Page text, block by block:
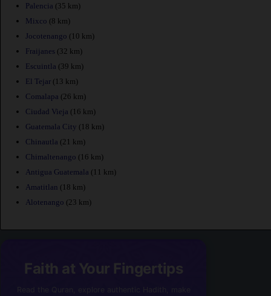
Palencia (35 km)
Mixco (8 km)
Jocotenango (10 km)
Fraijanes (32 km)
Escuintla (39 km)
El Tejar (13 km)
Comalapa (26 km)
Ciudad Vieja (16 km)
Guatemala City (18 km)
Chinautla (21 km)
Chimaltenango (16 km)
Antigua Guatemala (11 km)
Amatitlan (18 km)
Alotenango (23 km)
Faith at Your Fingertips